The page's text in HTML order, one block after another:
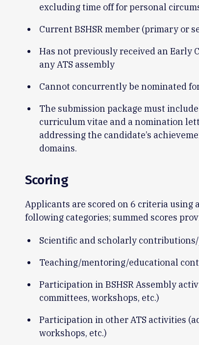
excluding time off for personal
Current BSHSR member (primary or
Has not previously received an Early
any ATS assembly
Cannot concurrently be nominated
The submission package must
curriculum vitae and a nomination
addressing the candidate’s
domains.
Scoring
Applicants are scored on 6 criteria using
following categories; summed scores
Scientific and scholarly
Teaching/mentoring/educational
Participation in BSHSR Assembly
committees, workshops, etc.)
Participation in other ATS activities
workshops, etc.)